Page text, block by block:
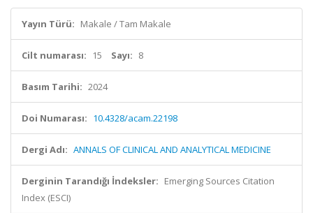
Yayın Türü: Makale / Tam Makale
Cilt numarası: 15 Sayı: 8
Basım Tarihi: 2024
Doi Numarası: 10.4328/acam.22198
Dergi Adı: ANNALS OF CLINICAL AND ANALYTICAL MEDICINE
Derginin Tarandığı İndeksler: Emerging Sources Citation
Index (ESCI)